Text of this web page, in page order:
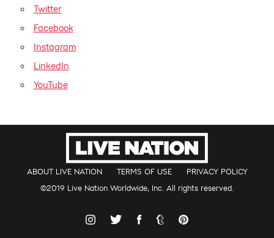
Twitter
Facebook
Instagram
LinkedIn
YouTube
ABOUT LIVE NATION TERMS OF USE
PRIVACY POLICY
©2019 Live Nation Worldwide, Inc. All rights reserved.